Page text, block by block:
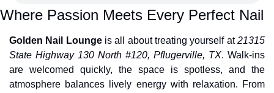
Where Passion Meets Every Perfect Nail
Golden Nail Lounge is all about treating yourself at 21315
State Highway 130 North #120, Pflugerville, TX. Walk-ins
are welcomed quickly, the space is spotless, and the
atmosphere balances lively energy with relaxation. From